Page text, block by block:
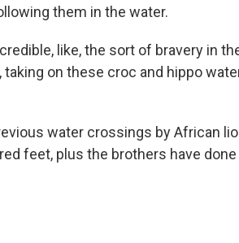
them in the water.
like, the sort of bravery in
on these croc and hippo
water crossings by African
feet, plus the brothers have